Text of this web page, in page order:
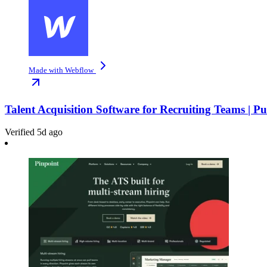
Made with Webflow
Talent Acquisition Software for Recruiting Teams |
Verified 5d ago